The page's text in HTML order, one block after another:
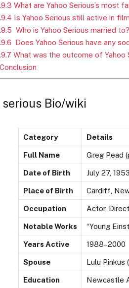
What are Yahoo Serious’s most
Is Yahoo Serious still active in
Who is Yahoo Serious married to?
Does Yahoo Serious have any
What was the outcome of Yahoo
Conclusion
serious Bio/wiki
Category Details
Full Name Greg Pead
Date of Birth July 27, 1953
Place of Birth Cardiff,
Occupation Actor,
Notable Works “Young
Years Active 1988–2000
Spouse Lulu Pinkus
Education Newcastle